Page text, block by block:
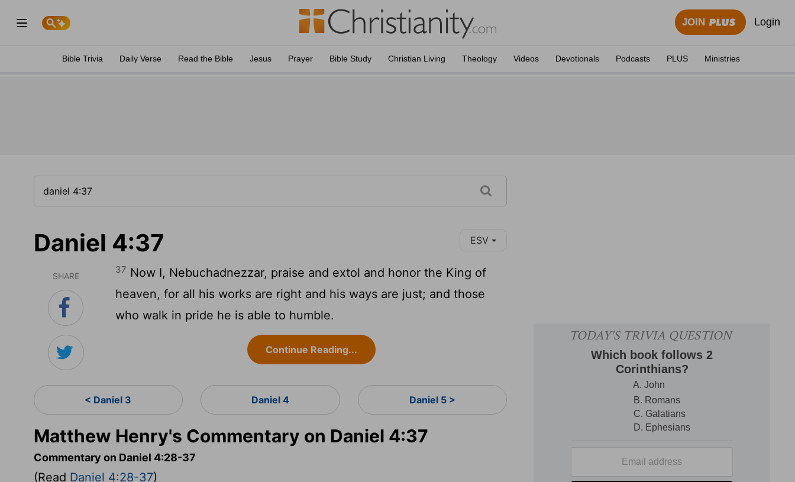
JOIN Login
Bible Trivia Daily Verse Read the Bible Jesus Prayer Bible Study Christian Living Theology Videos Devotionals Podcasts PLUS Ministries
Daniel 4:37 ESV
SHARE
37 Now I, Nebuchadnezzar, praise and extol and honor the King of
heaven, for all his works are right and his ways are just; and those
who walk in pride he is able to humble.
Continue Reading...
< Daniel 3 Daniel 4 Daniel 5 >
Matthew Henry's Commentary on Daniel 4:37
Commentary on Daniel 4:28-37
(Read Daniel 4:28-37)